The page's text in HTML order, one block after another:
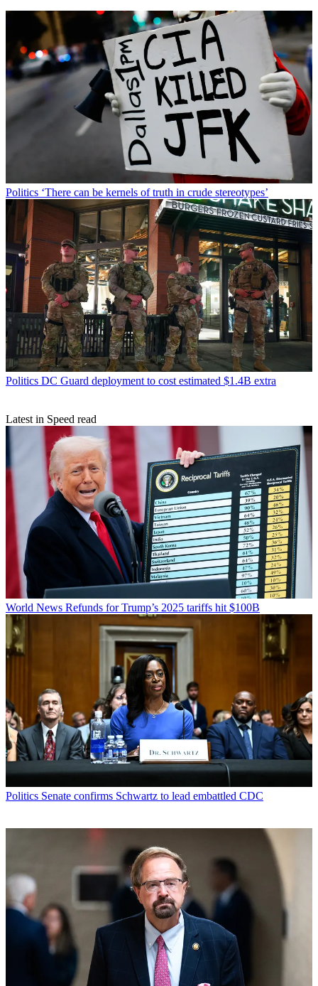
Politics ‘There can be kernels of truth in crude stereotypes’
Politics DC Guard deployment to cost estimated $1.4B extra
Latest in Speed read
World News Refunds for Trump’s 2025 tariffs hit $100B
Politics Senate confirms Schwartz to lead embattled CDC